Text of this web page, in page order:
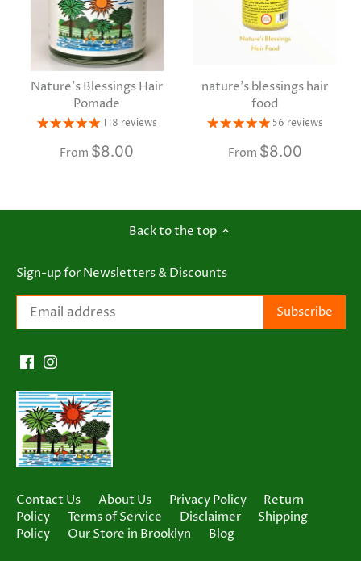
Nature's Blessings Hair
Pomade
118 reviews
From $8.00
nature's blessings hair
food
56 reviews
From $8.00
Back to the top
Sign-up for Newsletters & Discounts
Contact Us About Us Privacy Policy
Return
Policy
Terms of Service Disclaimer
Shipping
Policy
Our Store in Brooklyn Blog